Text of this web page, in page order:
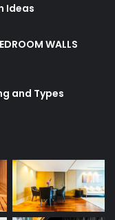
Ideas
WALLS
and Types